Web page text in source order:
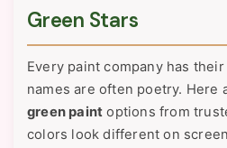
Green Stars
Every paint company has
names are often poetry. Here
green paint options from
colors look different on